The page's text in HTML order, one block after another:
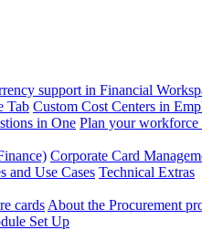
support in Financial
Tab Custom Cost Centers in
in One Plan your
Corporate Card
and Use Cases Technical Extras
cards About the Procurement
Set Up